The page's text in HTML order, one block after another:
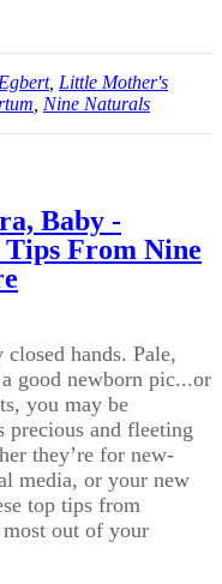
, Little Mother's
Nine Naturals
Baby -
Tips From Nine
hands. Pale,
good newborn pic...or
you may be
precious and fleeting
they’re for new-
media, or your new
top tips from
out of your